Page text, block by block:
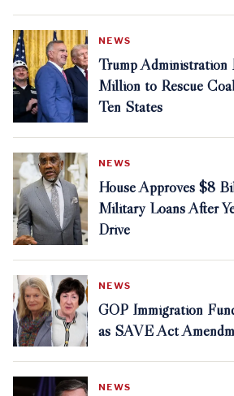
NEWS
Trump
Million to Rescue
Ten States
NEWS
House Approves $8
Military Loans After
Drive
NEWS
GOP Immigration
as SAVE Act
NEWS